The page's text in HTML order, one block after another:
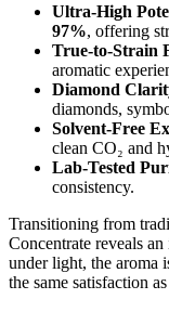
Ultra-High
97%, offering
True-to-Strain
aromatic
Diamond
diamonds,
Solvent-Free
clean CO₂ and
Lab-Tested
consistency.
Transitioning from
Concentrate reveals
under light, the aroma
the same satisfaction